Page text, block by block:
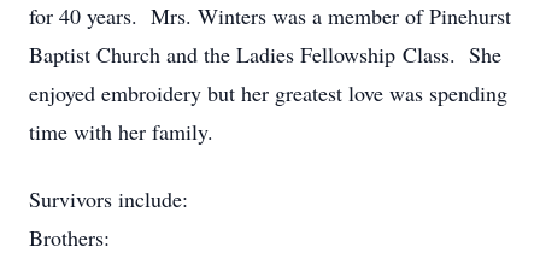
for 40 years. Mrs. Winters was a member of Pinehurst
Baptist Church and the Ladies Fellowship Class. She
enjoyed embroidery but her greatest love was spending
time with her family.
Survivors include:
Brothers: